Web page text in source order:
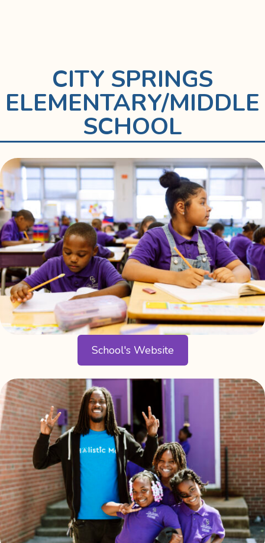
CITY SPRINGS
ELEMENTARY/MIDDLE
SCHOOL
School's Website